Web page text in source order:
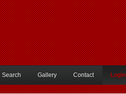
Search Gallery Contact Login